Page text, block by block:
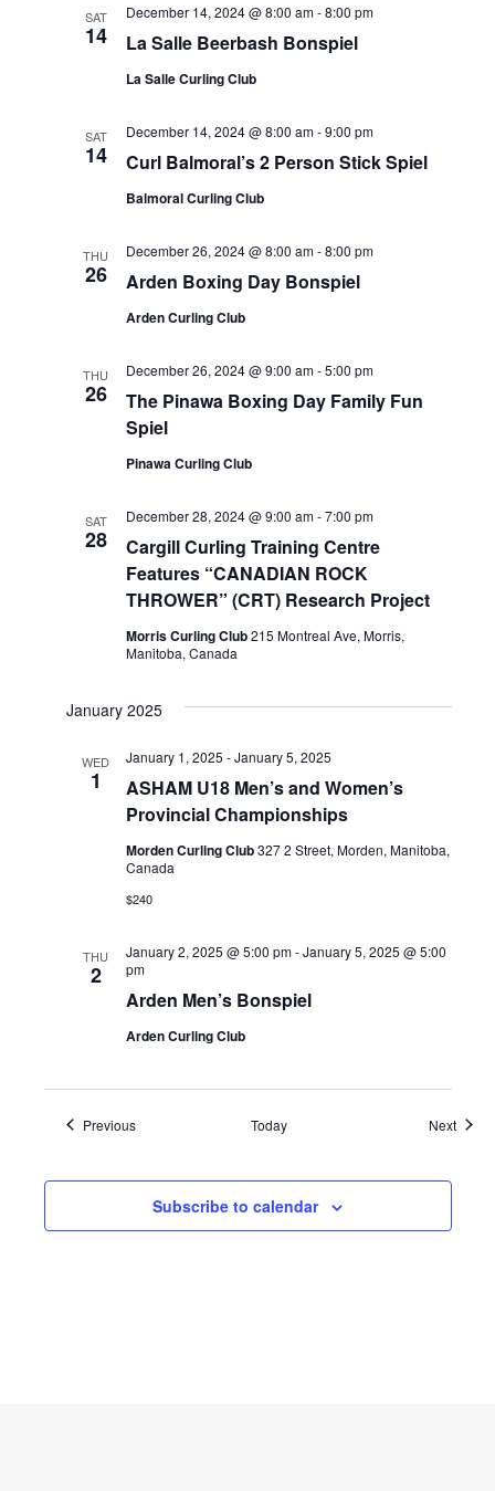
SAT
14 La Salle Beerbash Bonspiel
December 14, 2024 @ 8:00 am-8:00 pm
La Salle Curling Club
SAT
14 Curl Balmoral’s 2 Person Stick Spiel
December 14, 2024 @ 8:00 am-9:00 pm
Balmoral Curling Club
THU
26 Arden Boxing Day Bonspiel
December 26, 2024 @ 8:00 am-8:00 pm
Arden Curling Club
THU
26
The Pinawa Boxing Day Family Fun
Spiel
December 26, 2024 @ 9:00 am-5:00 pm
Pinawa Curling Club
SAT
28
Cargill Curling Training Centre
Features “CANADIAN ROCK
THROWER” (CRT) Research Project
December 28, 2024 @ 9:00 am-7:00 pm
Morris Curling Club215 Montreal Ave, Morris,
Manitoba, Canada
January 2025
WED
1
ASHAM U18 Men’s and Women’s
Provincial Championships
January 1, 2025 -January 5, 2025
Morden Curling Club327 2 Street, Morden, Manitoba,
Canada
$240
THU
2
Arden Men’s Bonspiel
January 2, 2025 @ 5:00 pm-January 5, 2025 @ 5:00
pm
Arden Curling Club
PreviousEvents Today Next
Subscribe to calendar